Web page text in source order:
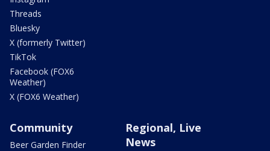
Threads
Bluesky
X (formerly Twitter)
TikTok
Facebook (FOX6
Weather)
X (FOX6 Weather)
Community
Beer Garden Finder
Regional, Live
News